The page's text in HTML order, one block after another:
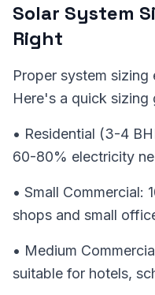
Solar System
Right
Proper system sizing
Here's a quick sizing
• Residential (3-4
60-80% electricity
• Small Commercial:
shops and small
• Medium
suitable for hotels,